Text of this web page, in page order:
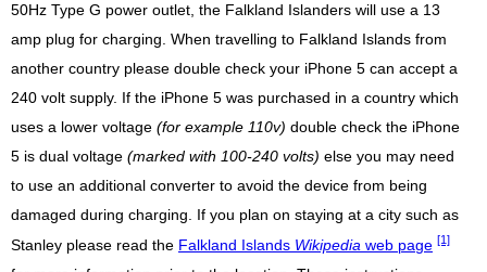
50Hz Type G power outlet, the Falkland Islanders will use a 13
amp plug for charging. When travelling to Falkland Islands from
another country please double check your iPhone 5 can accept a
240 volt supply. If the iPhone 5 was purchased in a country which
uses a lower voltage (for example 110v) double check the iPhone
5 is dual voltage (marked with 100-240 volts) else you may need
to use an additional converter to avoid the device from being
damaged during charging. If you plan on staying at a city such as
Stanley please read the Falkland Islands Wikipedia web page [1]